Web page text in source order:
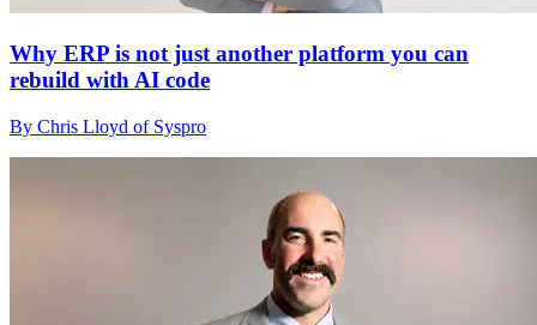
Why ERP is not just another platform you can
rebuild with AI code
By Chris Lloyd of Syspro